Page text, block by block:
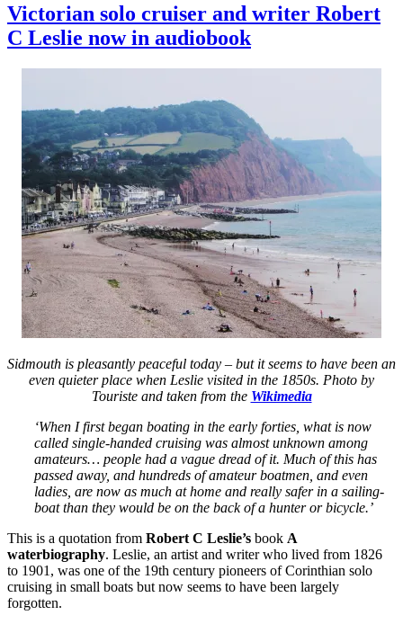
Victorian solo cruiser and writer Robert
C Leslie now in audiobook
Sidmouth is pleasantly peaceful today – but it seems to have been an
even quieter place when Leslie visited in the 1850s. Photo by
Touriste and taken from the Wikimedia
‘When I first began boating in the early forties, what is now
called single-handed cruising was almost unknown among
amateurs… people had a vague dread of it. Much of this has
passed away, and hundreds of amateur boatmen, and even
ladies, are now as much at home and really safer in a sailing-
boat than they would be on the back of a hunter or bicycle.’
This is a quotation from Robert C Leslie’s book A
waterbiography. Leslie, an artist and writer who lived from 1826
to 1901, was one of the 19th century pioneers of Corinthian solo
cruising in small boats but now seems to have been largely
forgotten.